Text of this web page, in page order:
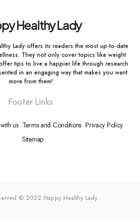
Healthy Lady
Lady offers its readers the most up-to-date
They not only cover topics like weight
tips to live a happier life through research
in an engaging way that makes you want
more from them!
Footer Links
us Terms and Conditions Privacy Policy
Sitemap
© 2022 Happy Healthy Lady